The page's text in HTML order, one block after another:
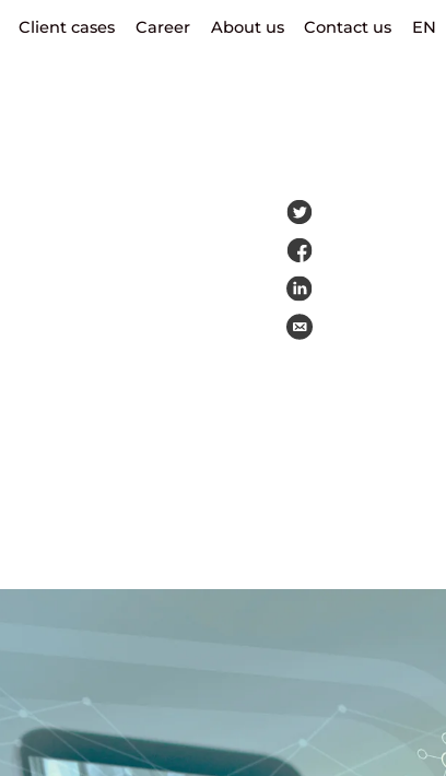
Client cases Career About us Contact us EN